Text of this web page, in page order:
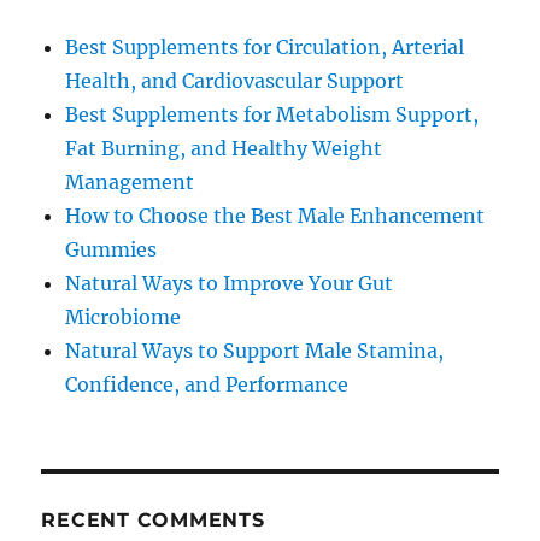
Best Supplements for Circulation, Arterial
Health, and Cardiovascular Support
Best Supplements for Metabolism Support,
Fat Burning, and Healthy Weight
Management
How to Choose the Best Male Enhancement
Gummies
Natural Ways to Improve Your Gut
Microbiome
Natural Ways to Support Male Stamina,
Confidence, and Performance
RECENT COMMENTS